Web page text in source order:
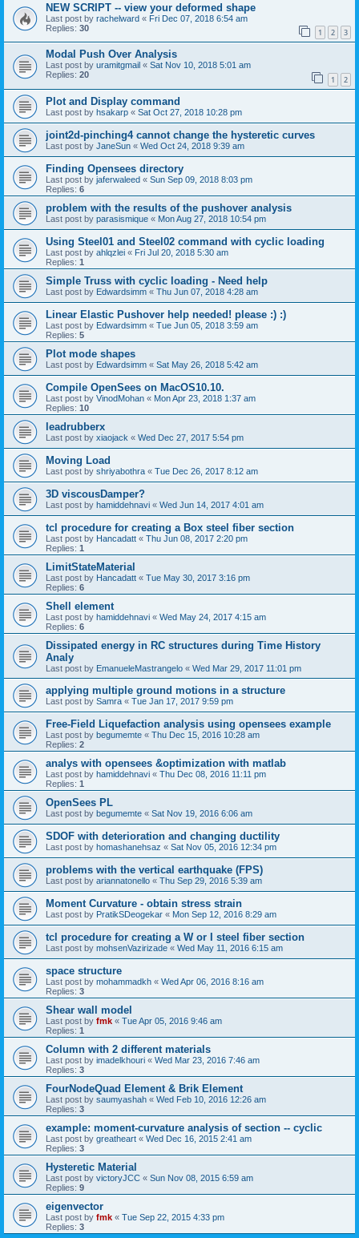
NEW SCRIPT -- view your deformed shape
Last post by rachelward « Fri Dec 07, 2018 6:54 am
Replies: 30 1 2 3
Modal Push Over Analysis
Last post by uramitgmail « Sat Nov 10, 2018 5:01 am
Replies: 20 1 2
Plot and Display command
Last post by hsakarp « Sat Oct 27, 2018 10:28 pm
joint2d-pinching4 cannot change the hysteretic curves
Last post by JaneSun « Wed Oct 24, 2018 9:39 am
Finding Opensees directory
Last post by jaferwaleed « Sun Sep 09, 2018 8:03 pm
Replies: 6
problem with the results of the pushover analysis
Last post by parasismique « Mon Aug 27, 2018 10:54 pm
Using Steel01 and Steel02 command with cyclic loading
Last post by ahlqzlei « Fri Jul 20, 2018 5:30 am
Replies: 1
Simple Truss with cyclic loading - Need help
Last post by Edwardsimm « Thu Jun 07, 2018 4:28 am
Linear Elastic Pushover help needed! please :) :)
Last post by Edwardsimm « Tue Jun 05, 2018 3:59 am
Replies: 5
Plot mode shapes
Last post by Edwardsimm « Sat May 26, 2018 5:42 am
Compile OpenSees on MacOS10.10.
Last post by VinodMohan « Mon Apr 23, 2018 1:37 am
Replies: 10
leadrubberx
Last post by xiaojack « Wed Dec 27, 2017 5:54 pm
Moving Load
Last post by shriyabothra « Tue Dec 26, 2017 8:12 am
3D viscousDamper?
Last post by hamiddehnavi « Wed Jun 14, 2017 4:01 am
tcl procedure for creating a Box steel fiber section
Last post by Hancadatt « Thu Jun 08, 2017 2:20 pm
Replies: 1
LimitStateMaterial
Last post by Hancadatt « Tue May 30, 2017 3:16 pm
Replies: 6
Shell element
Last post by hamiddehnavi « Wed May 24, 2017 4:15 am
Replies: 6
Dissipated energy in RC structures during Time History
Analy
Last post by EmanueleMastrangelo « Wed Mar 29, 2017 11:01 pm
applying multiple ground motions in a structure
Last post by Samra « Tue Jan 17, 2017 9:59 pm
Free-Field Liquefaction analysis using opensees example
Last post by begumemte « Thu Dec 15, 2016 10:28 am
Replies: 2
analys with opensees &optimization with matlab
Last post by hamiddehnavi « Thu Dec 08, 2016 11:11 pm
Replies: 1
OpenSees PL
Last post by begumemte « Sat Nov 19, 2016 6:06 am
SDOF with deterioration and changing ductility
Last post by homashanehsaz « Sat Nov 05, 2016 12:34 pm
problems with the vertical earthquake (FPS)
Last post by ariannatonello « Thu Sep 29, 2016 5:39 am
Moment Curvature - obtain stress strain
Last post by PratikSDeogekar « Mon Sep 12, 2016 8:29 am
tcl procedure for creating a W or I steel fiber section
Last post by mohsenVazirizade « Wed May 11, 2016 6:15 am
space structure
Last post by mohammadkh « Wed Apr 06, 2016 8:16 am
Replies: 3
Shear wall model
Last post by fmk « Tue Apr 05, 2016 9:46 am
Replies: 1
Column with 2 different materials
Last post by imadelkhouri « Wed Mar 23, 2016 7:46 am
Replies: 3
FourNodeQuad Element & Brik Element
Last post by saumyashah « Wed Feb 10, 2016 12:26 am
Replies: 3
example: moment-curvature analysis of section -- cyclic
Last post by greatheart « Wed Dec 16, 2015 2:41 am
Replies: 3
Hysteretic Material
Last post by victoryJCC « Sun Nov 08, 2015 6:59 am
Replies: 9
eigenvector
Last post by fmk « Tue Sep 22, 2015 4:33 pm
Replies: 3